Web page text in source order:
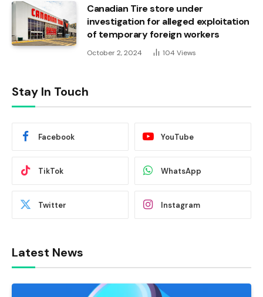
Canadian Tire store under
investigation for alleged exploitation
of temporary foreign workers
October 2, 2024 104 Views
Stay In Touch
Facebook YouTube
TikTok WhatsApp
Twitter Instagram
Latest News